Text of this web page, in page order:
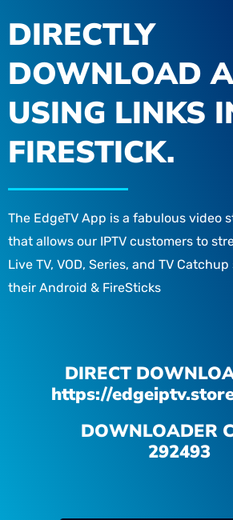
DIRECTLY
DOWNLOAD
USING LINKS
FIRESTICK.
The EdgeTV App is a fabulous video
that allows our IPTV customers to
Live TV, VOD, Series, and TV
their Android & FireSticks
DIRECT
https://
DOWNLOADER
292493